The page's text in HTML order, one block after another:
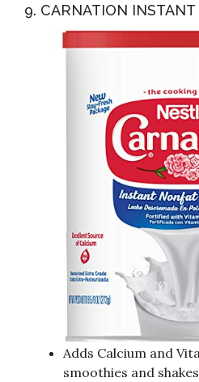
9. CARNATION
Adds Calcium and
smoothies and shakes